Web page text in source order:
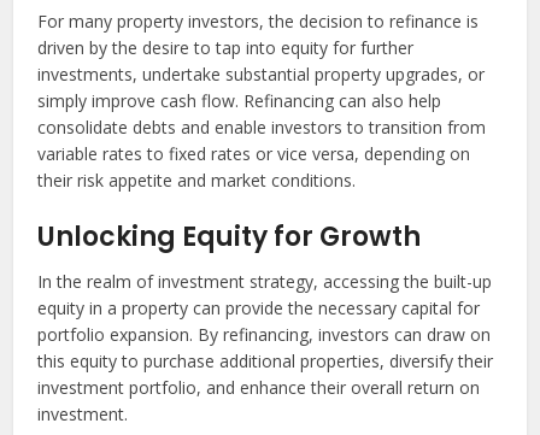
For many property investors, the decision to refinance is
driven by the desire to tap into equity for further
investments, undertake substantial property upgrades, or
simply improve cash flow. Refinancing can also help
consolidate debts and enable investors to transition from
variable rates to fixed rates or vice versa, depending on
their risk appetite and market conditions.
Unlocking Equity for Growth
In the realm of investment strategy, accessing the built-up
equity in a property can provide the necessary capital for
portfolio expansion. By refinancing, investors can draw on
this equity to purchase additional properties, diversify their
investment portfolio, and enhance their overall return on
investment.